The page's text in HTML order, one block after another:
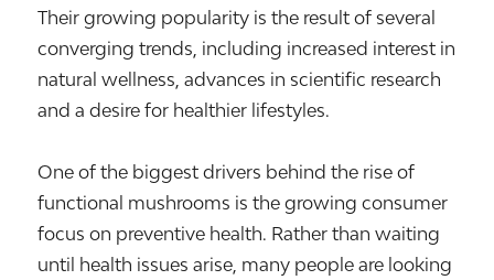
Their growing popularity is the result of several
converging trends, including increased interest in
natural wellness, advances in scientific research
and a desire for healthier lifestyles.
One of the biggest drivers behind the rise of
functional mushrooms is the growing consumer
focus on preventive health. Rather than waiting
until health issues arise, many people are looking